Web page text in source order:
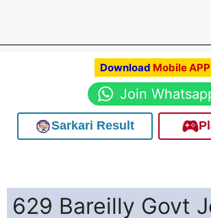
Download Mobile APP
Join
Sarkari Result
629 Bareilly Govt